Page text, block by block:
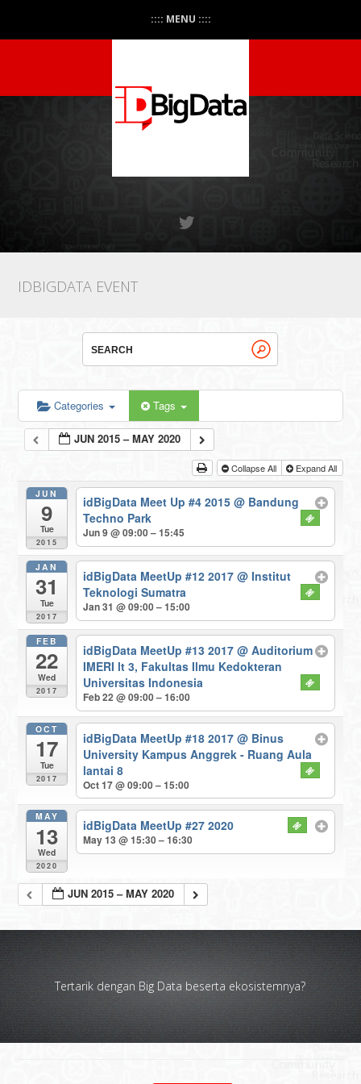
:::: MENU ::::
IDBIGDATA EVENT
Categories Tags
JUN 2015 – MAY 2020
Collapse All Expand All
JUN
9
Tue
2015
idBigData Meet Up #4 2015 @ Bandung
Techno Park
Jun 9 @ 09:00 – 15:45
JAN
31
Tue
2017
idBigData MeetUp #12 2017 @ Institut
Teknologi Sumatra
Jan 31 @ 09:00 – 15:00
FEB
22
Wed
2017
idBigData MeetUp #13 2017 @ Auditorium
IMERI lt 3, Fakultas Ilmu Kedokteran
Universitas Indonesia
Feb 22 @ 09:00 – 16:00
OCT
17
Tue
2017
idBigData MeetUp #18 2017 @ Binus
University Kampus Anggrek - Ruang Aula
lantai 8
Oct 17 @ 09:00 – 15:00
MAY
13
Wed
2020
idBigData MeetUp #27 2020
May 13 @ 15:30 – 16:30
JUN 2015 – MAY 2020
Tertarik dengan Big Data beserta ekosistemnya?